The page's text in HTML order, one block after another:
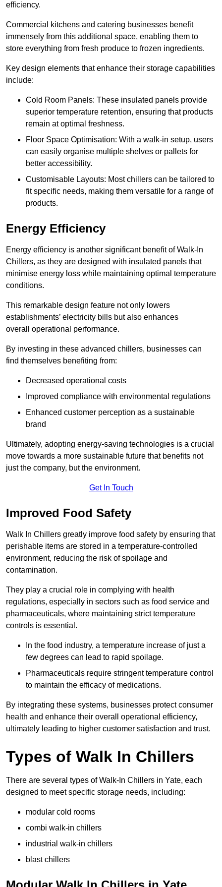
efficiency.
Commercial kitchens and catering businesses benefit
immensely from this additional space, enabling them to
store everything from fresh produce to frozen ingredients.
Key design elements that enhance their storage capabilities
include:
Cold Room Panels: These insulated panels provide
superior temperature retention, ensuring that products
remain at optimal freshness.
Floor Space Optimisation: With a walk-in setup, users
can easily organise multiple shelves or pallets for
better accessibility.
Customisable Layouts: Most chillers can be tailored to
fit specific needs, making them versatile for a range of
products.
Energy Efficiency
Energy efficiency is another significant benefit of Walk-In
Chillers, as they are designed with insulated panels that
minimise energy loss while maintaining optimal temperature
conditions.
This remarkable design feature not only lowers
establishments’ electricity bills but also enhances
overall operational performance.
By investing in these advanced chillers, businesses can
find themselves benefiting from:
Decreased operational costs
Improved compliance with environmental regulations
Enhanced customer perception as a sustainable
brand
Ultimately, adopting energy-saving technologies is a crucial
move towards a more sustainable future that benefits not
just the company, but the environment.
Get In Touch
Improved Food Safety
Walk In Chillers greatly improve food safety by ensuring that
perishable items are stored in a temperature-controlled
environment, reducing the risk of spoilage and
contamination.
They play a crucial role in complying with health
regulations, especially in sectors such as food service and
pharmaceuticals, where maintaining strict temperature
controls is essential.
In the food industry, a temperature increase of just a
few degrees can lead to rapid spoilage.
Pharmaceuticals require stringent temperature control
to maintain the efficacy of medications.
By integrating these systems, businesses protect consumer
health and enhance their overall operational efficiency,
ultimately leading to higher customer satisfaction and trust.
Types of Walk In Chillers
There are several types of Walk-In Chillers in Yate, each
designed to meet specific storage needs, including:
modular cold rooms
combi walk-in chillers
industrial walk-in chillers
blast chillers